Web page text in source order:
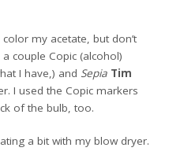
my acetate, but don’t
couple Copic (alcohol)
I have,) and Sepia Tim
I used the Copic markers
of the bulb, too.
a bit with my blow dryer.